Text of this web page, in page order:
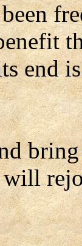
end
will